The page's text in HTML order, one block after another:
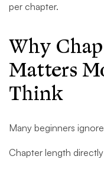
per chapter.
Why
Matters
Think
Many beginners
Chapter length